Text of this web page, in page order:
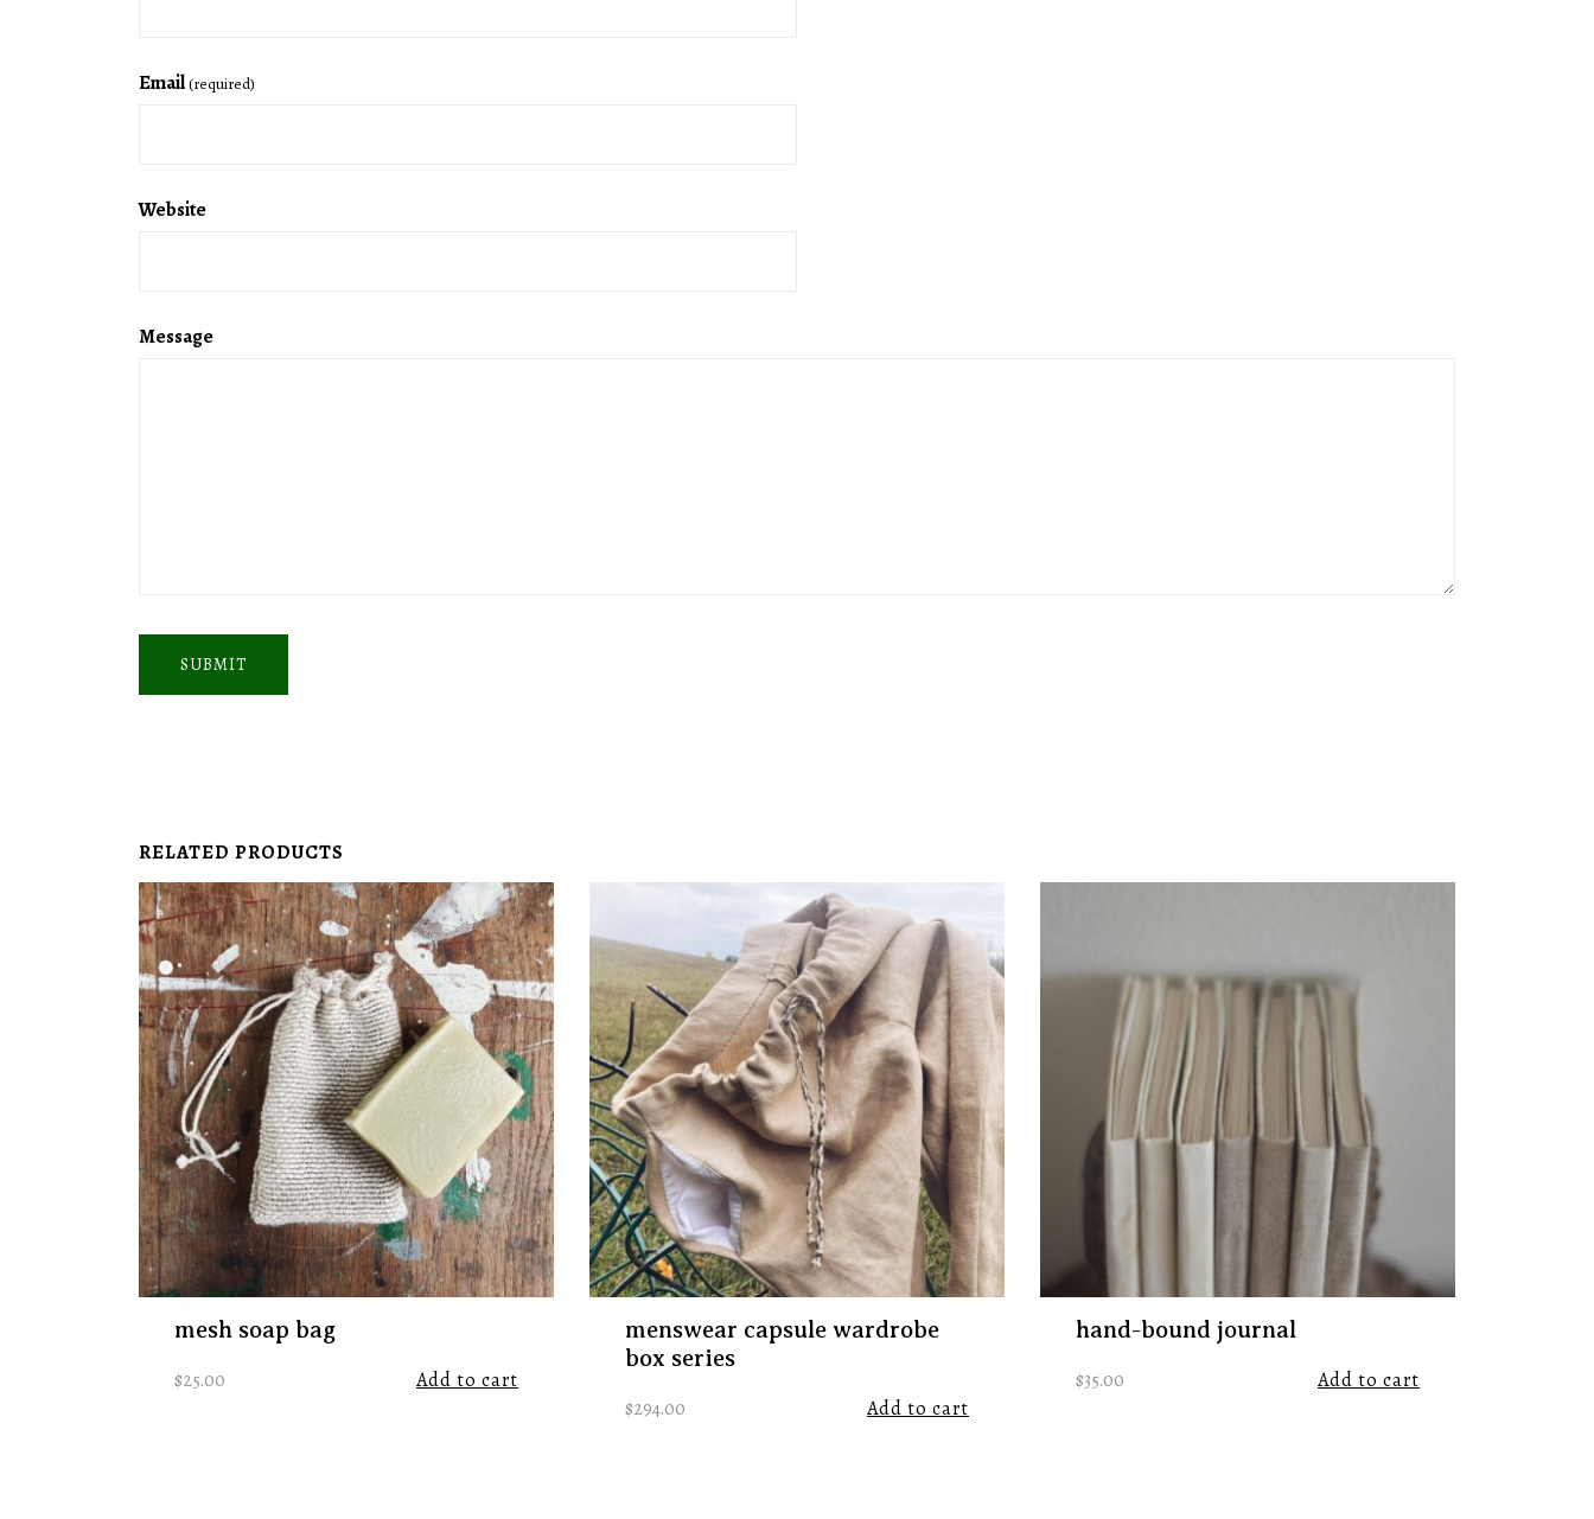
Email(required)
Website
Message
SUBMIT
RELATED PRODUCTS
mesh soap bag
$25.00 Add to cart
menswear capsule wardrobe
box series
$294.00 Add to cart
hand-bound journal
$35.00 Add to cart